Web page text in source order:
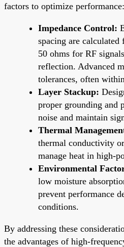
factors to optimize performance:
Impedance Control:
spacing are calculated
50 ohms for RF
reflection. Advanced
tolerances, often
Layer Stackup:
proper grounding and
noise and maintain
Thermal
thermal conductivity
manage heat in high-
Environmental
low moisture
prevent performance
conditions.
By addressing these
the advantages of high-